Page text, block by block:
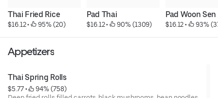
Thai Fried Rice
$16.12 • 95% (20)
Pad Thai
$16.12 • 90% (1309)
Pad Woon Sen
$16.12 • 93%
Appetizers
Thai Spring Rolls
$5.77 •
94% (758)